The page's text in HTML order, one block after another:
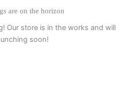
are on the horizon
Our store is in the works and will
soon!